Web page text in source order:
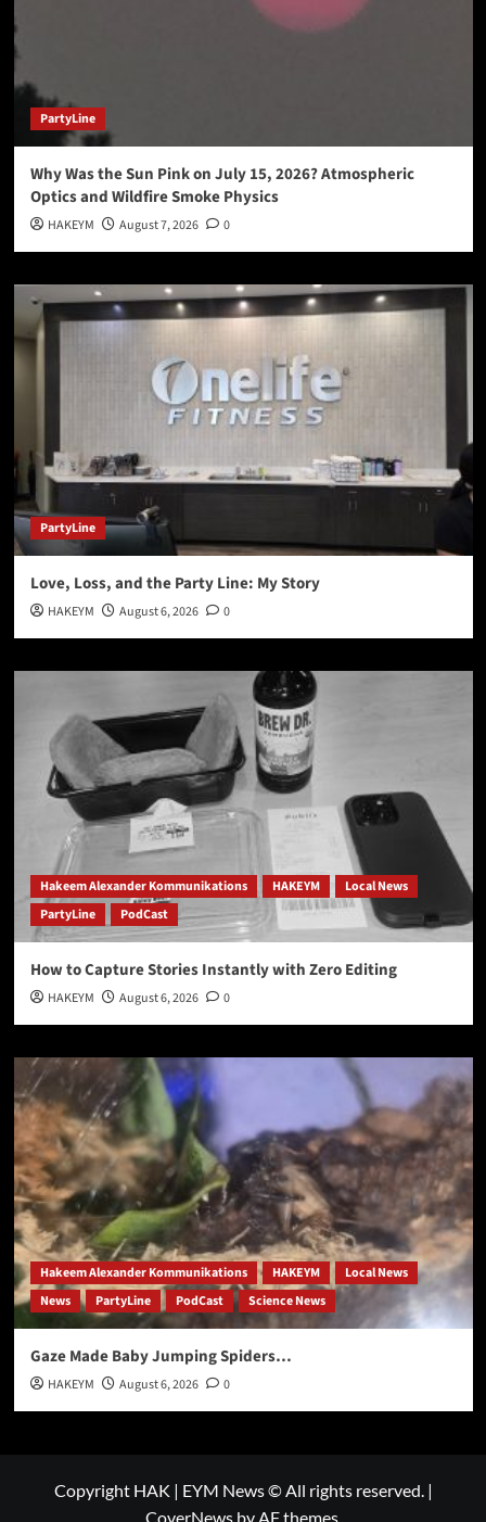
PartyLine
Why Was the Sun Pink on July 15, 2026? Atmospheric
Optics and Wildfire Smoke Physics
HAKEYM August 7, 2026 0
PartyLine
Love, Loss, and the Party Line: My Story
HAKEYM August 6, 2026 0
Hakeem Alexander Kommunikations HAKEYM
Local News
PartyLine
PodCast
How to Capture Stories Instantly with Zero Editing
HAKEYM August 6, 2026 0
Hakeem Alexander Kommunikations HAKEYM
Local News
News
PartyLine PodCast Science News
Gaze Made Baby Jumping Spiders…
HAKEYM August 6, 2026 0
Copyright HAK | EYM News © All rights reserved. |
CoverNewsby AF themes.